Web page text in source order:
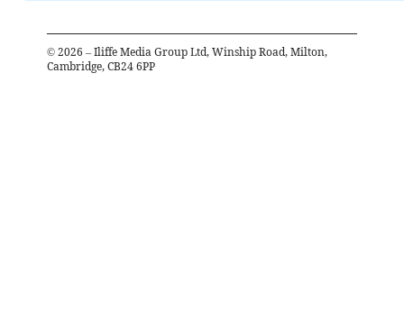
© 2026 – Iliffe Media Group Ltd, Winship Road, Milton,
Cambridge, CB24 6PP